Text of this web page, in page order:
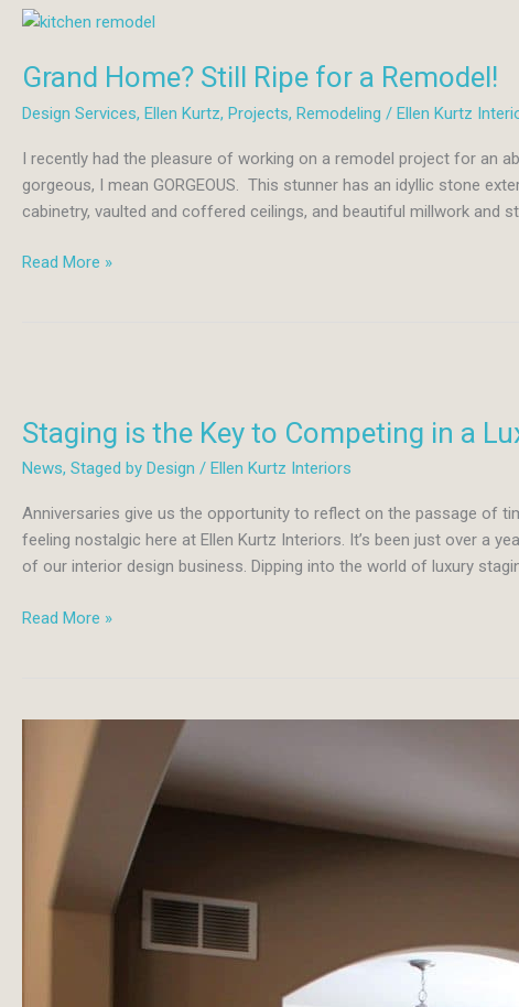
Grand Home? Still Ripe for a Remodel!
Design Services, Ellen Kurtz, Projects, Remodeling / Ellen Kurtz
I recently had the pleasure of working on a remodel project for an
gorgeous, I mean GORGEOUS. This stunner has an idyllic stone
cabinetry, vaulted and coffered ceilings, and beautiful millwork and
Grand
Remodel!
Read More »
Staging is the Key to Competing in a
News, Staged by Design / Ellen Kurtz Interiors
Anniversaries give us the opportunity to reflect on the passage of
feeling nostalgic here at Ellen Kurtz Interiors. It’s been just over a
of our interior design business. Dipping into the world of luxury
Staging
to
Competing
Estate
Market
Read More »